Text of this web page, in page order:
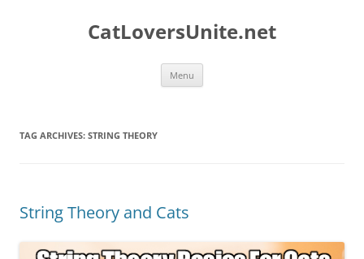
CatLoversUnite.net
Menu
TAG ARCHIVES: STRING THEORY
String Theory and Cats